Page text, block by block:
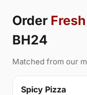
Order
BH24
Matched from our
Spicy Pizza